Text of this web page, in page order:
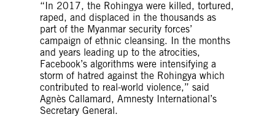
“In 2017, the Rohingya were killed, tortured,
raped, and displaced in the thousands as
part of the Myanmar security forces’
campaign of ethnic cleansing. In the months
and years leading up to the atrocities,
Facebook’s algorithms were intensifying a
storm of hatred against the Rohingya which
contributed to real-world violence,” said
Agnès Callamard, Amnesty International’s
Secretary General.